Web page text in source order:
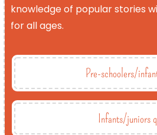
knowledge of popular stories
for all ages.
Pre-schoolers/
Infants/juniors